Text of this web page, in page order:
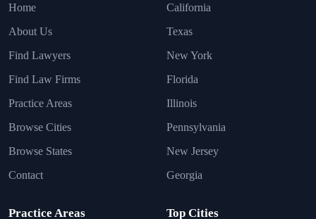
Home
About Us
Find Lawyers
Find Law Firms
Practice Areas
Browse Cities
Browse States
Contact
California
Texas
New York
Florida
Illinois
Pennsylvania
New Jersey
Georgia
Practice Areas Top Cities